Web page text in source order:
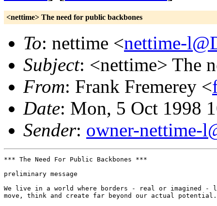
<nettime> The need for public backbones
To: nettime <nettime-
Subject: <nettime> The
From: Frank Fremerey <
Date: Mon, 5 Oct 1998
Sender: owner-nettime-
*** The Need For Public Backbones ***
preliminary message
We live in a world where borders - real or imagined
move, think and create far beyond our actual